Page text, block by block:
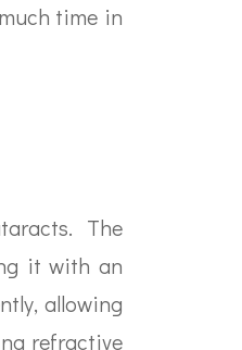
time in
The
it with an
allowing
refractive